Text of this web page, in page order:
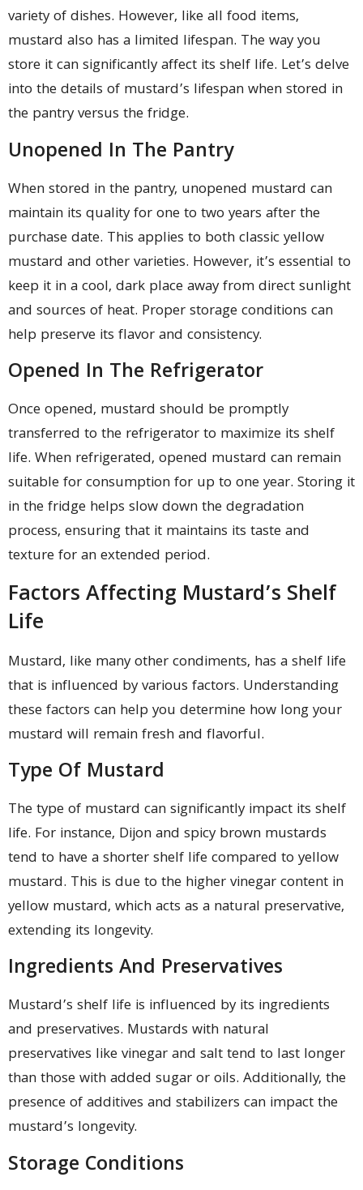
variety of dishes. However, like all food items,
mustard also has a limited lifespan. The way you
store it can significantly affect its shelf life. Let’s delve
into the details of mustard’s lifespan when stored in
the pantry versus the fridge.
Unopened In The Pantry
When stored in the pantry, unopened mustard can
maintain its quality for one to two years after the
purchase date. This applies to both classic yellow
mustard and other varieties. However, it’s essential to
keep it in a cool, dark place away from direct sunlight
and sources of heat. Proper storage conditions can
help preserve its flavor and consistency.
Opened In The Refrigerator
Once opened, mustard should be promptly
transferred to the refrigerator to maximize its shelf
life. When refrigerated, opened mustard can remain
suitable for consumption for up to one year. Storing it
in the fridge helps slow down the degradation
process, ensuring that it maintains its taste and
texture for an extended period.
Factors Affecting Mustard’s Shelf
Life
Mustard, like many other condiments, has a shelf life
that is influenced by various factors. Understanding
these factors can help you determine how long your
mustard will remain fresh and flavorful.
Type Of Mustard
The type of mustard can significantly impact its shelf
life. For instance, Dijon and spicy brown mustards
tend to have a shorter shelf life compared to yellow
mustard. This is due to the higher vinegar content in
yellow mustard, which acts as a natural preservative,
extending its longevity.
Ingredients And Preservatives
Mustard’s shelf life is influenced by its ingredients
and preservatives. Mustards with natural
preservatives like vinegar and salt tend to last longer
than those with added sugar or oils. Additionally, the
presence of additives and stabilizers can impact the
mustard’s longevity.
Storage Conditions